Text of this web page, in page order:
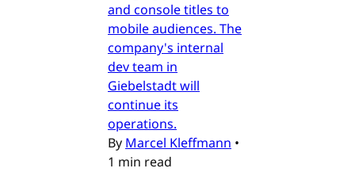
and console titles to
mobile audiences. The
company's internal
dev team in
Giebelstadt will
continue its
operations.
By Marcel Kleffmann •
1 min read